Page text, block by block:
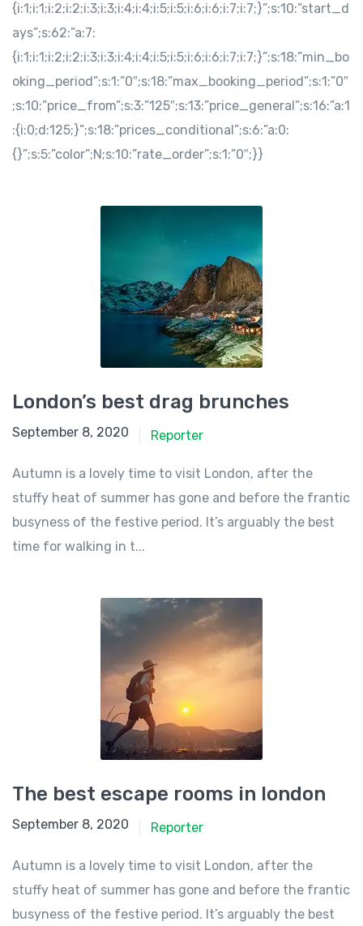
{i:1;i:1;i:2;i:2;i:3;i:3;i:4;i:4;i:5;i:5;i:6;i:6;i:7;i:7;}”;s:10:”start_d
ays”;s:62:”a:7:
{i:1;i:1;i:2;i:2;i:3;i:3;i:4;i:4;i:5;i:5;i:6;i:6;i:7;i:7;}”;s:18:”min_bo
oking_period”;s:1:”0″;s:18:”max_booking_period”;s:1:”0″
;s:10:”price_from”;s:3:”125″;s:13:”price_general”;s:16:”a:1
:{i:0;d:125;}”;s:18:”prices_conditional”;s:6:”a:0:
{}”;s:5:”color”;N;s:10:”rate_order”;s:1:”0″;}}
London’s best drag brunches
September 8, 2020 Reporter
Autumn is a lovely time to visit London, after the
stuffy heat of summer has gone and before the frantic
busyness of the festive period. It’s arguably the best
time for walking in t...
The best escape rooms in london
September 8, 2020 Reporter
Autumn is a lovely time to visit London, after the
stuffy heat of summer has gone and before the frantic
busyness of the festive period. It’s arguably the best